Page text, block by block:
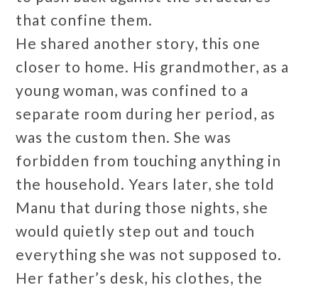
that confine them.
He shared another story, this one
closer to home. His grandmother, as a
young woman, was confined to a
separate room during her period, as
was the custom then. She was
forbidden from touching anything in
the household. Years later, she told
Manu that during those nights, she
would quietly step out and touch
everything she was not supposed to.
Her father’s desk, his clothes, the